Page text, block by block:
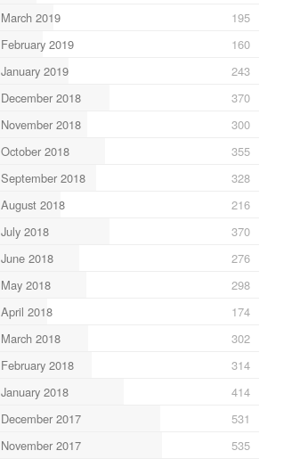
March 2019
195
February 2019
160
January 2019
243
December 2018
370
November 2018
300
October 2018
355
September 2018
328
August 2018
216
July 2018
370
June 2018
276
May 2018
298
April 2018
174
March 2018
302
February 2018
314
January 2018
414
December 2017
531
November 2017
535